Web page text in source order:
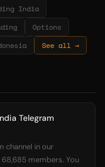
India
Options
See all →
Telegram
channel in our
members. You